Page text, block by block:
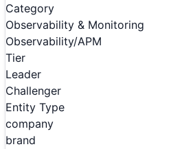
Category
Observability & Monitoring
Observability/APM
Tier
Leader
Challenger
Entity Type
company
brand